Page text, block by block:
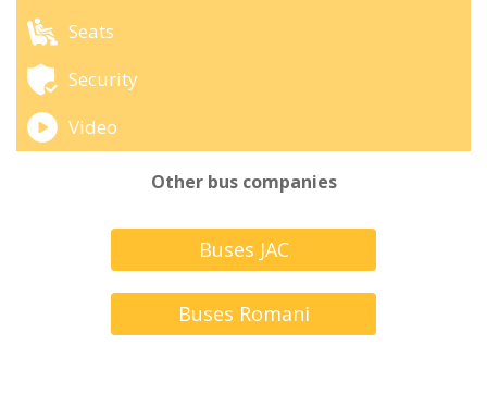
Seats
Security
Video
Other bus companies
Buses JAC
Buses Romani